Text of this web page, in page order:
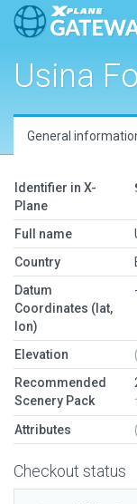
Usina
General
Identifier in X-
Plane
Full name
Country
Datum
Coordinates (lat,
lon)
Elevation
Recommended
Scenery Pack
Attributes
Checkout status